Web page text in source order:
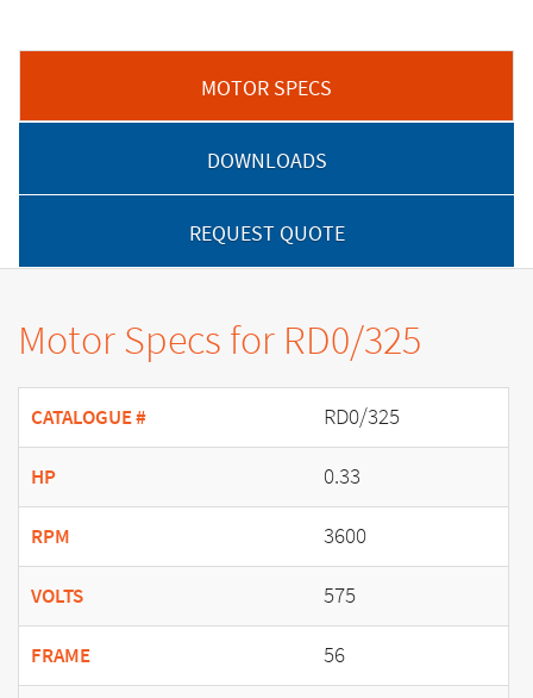
MOTOR SPECS
DOWNLOADS
REQUEST QUOTE
Motor Specs for RD0/325
CATALOGUE # RD0/325
HP 0.33
RPM 3600
VOLTS 575
FRAME 56